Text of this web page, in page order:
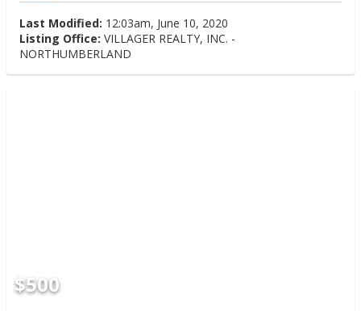
Last Modified: 12:03am, June 10, 2020
Listing Office: VILLAGER REALTY, INC. -
NORTHUMBERLAND
$500